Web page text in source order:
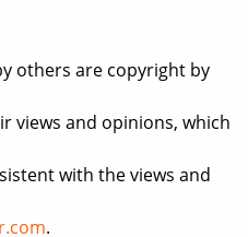
others are copyright by
views and opinions, which
with the views and
.